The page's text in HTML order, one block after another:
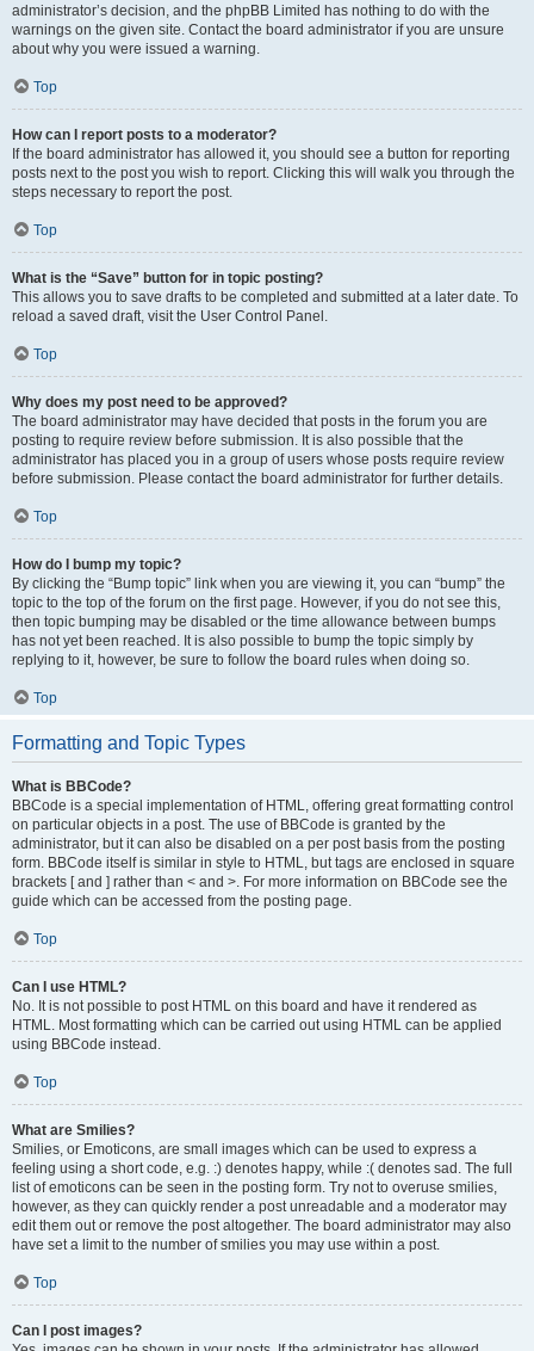
administrator’s decision, and the phpBB Limited has nothing to do with the
warnings on the given site. Contact the board administrator if you are unsure
about why you were issued a warning.
Top
How can I report posts to a moderator?
If the board administrator has allowed it, you should see a button for reporting
posts next to the post you wish to report. Clicking this will walk you through the
steps necessary to report the post.
Top
What is the “Save” button for in topic posting?
This allows you to save drafts to be completed and submitted at a later date. To
reload a saved draft, visit the User Control Panel.
Top
Why does my post need to be approved?
The board administrator may have decided that posts in the forum you are
posting to require review before submission. It is also possible that the
administrator has placed you in a group of users whose posts require review
before submission. Please contact the board administrator for further details.
Top
How do I bump my topic?
By clicking the “Bump topic” link when you are viewing it, you can “bump” the
topic to the top of the forum on the first page. However, if you do not see this,
then topic bumping may be disabled or the time allowance between bumps
has not yet been reached. It is also possible to bump the topic simply by
replying to it, however, be sure to follow the board rules when doing so.
Top
Formatting and Topic Types
What is BBCode?
BBCode is a special implementation of HTML, offering great formatting control
on particular objects in a post. The use of BBCode is granted by the
administrator, but it can also be disabled on a per post basis from the posting
form. BBCode itself is similar in style to HTML, but tags are enclosed in square
brackets [ and ] rather than < and >. For more information on BBCode see the
guide which can be accessed from the posting page.
Top
Can I use HTML?
No. It is not possible to post HTML on this board and have it rendered as
HTML. Most formatting which can be carried out using HTML can be applied
using BBCode instead.
Top
What are Smilies?
Smilies, or Emoticons, are small images which can be used to express a
feeling using a short code, e.g. :) denotes happy, while :( denotes sad. The full
list of emoticons can be seen in the posting form. Try not to overuse smilies,
however, as they can quickly render a post unreadable and a moderator may
edit them out or remove the post altogether. The board administrator may also
have set a limit to the number of smilies you may use within a post.
Top
Can I post images?